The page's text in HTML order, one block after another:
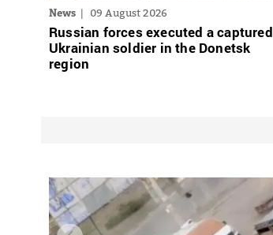
News 09 August 2026
Russian forces executed a captured
Ukrainian soldier in the Donetsk
region